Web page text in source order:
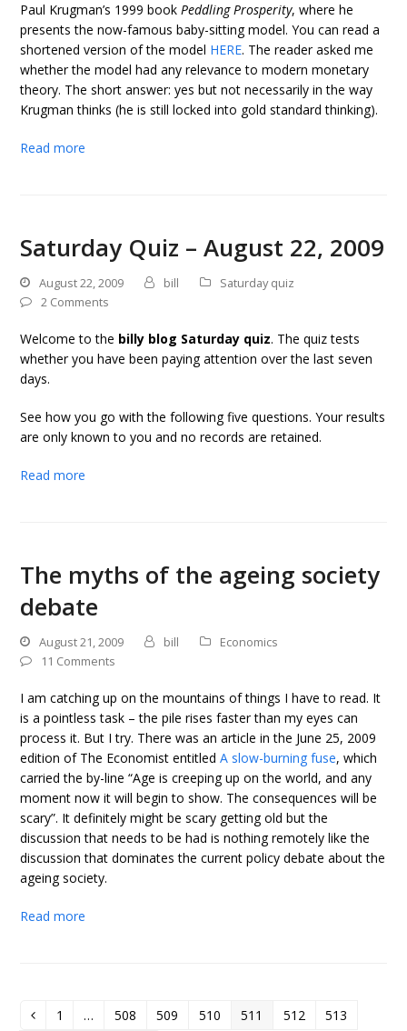
Paul Krugman’s 1999 bookPeddling Prosperity, where he
presents the now-famous baby-sitting model. You can read a
shortened version of the model HERE. The reader asked me
whether the model had any relevance to modern monetary
theory. The short answer: yes but not necessarily in the way
Krugman thinks (he is still locked into gold standard thinking).
Read more
Saturday Quiz – August 22, 2009
August 22, 2009 bill
Saturday quiz
2 Comments
Welcome to the billy blog Saturday quiz. The quiz tests
whether you have been paying attention over the last seven
days.
See how you go with the following five questions. Your results
are only known to you and no records are retained.
Read more
The myths of the ageing society
debate
August 21, 2009 bill
Economics
11 Comments
I am catching up on the mountains of things I have to read. It
is a pointless task – the pile rises faster than my eyes can
process it. But I try. There was an article in the June 25, 2009
edition of The Economist entitledA slow-burning fuse, which
carried the by-line “Age is creeping up on the world, and any
moment now it will begin to show. The consequences will be
scary”. It definitely might be scary getting old but the
discussion that needs to be had is nothing remotely like the
discussion that dominates the current policy debate about the
ageing society.
Read more
Previous
Page
1 … Page
508 Page
509 Page
510 Page
511 Page
512 Page
513